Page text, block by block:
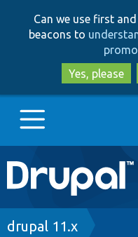
Can we use first
beacons to
Yes, please
Main
navigation
Go to Drupal.org
Breadcrumb
drupal 11.x